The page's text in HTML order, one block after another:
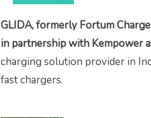
GLIDA, formerly Fortum
in partnership with Kempower
charging solution provider in
fast chargers.